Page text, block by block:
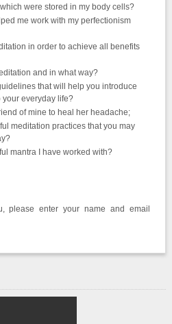
were stored in my body cells?
me work with my perfectionism
in order to achieve all benefits
and in what way?
that will help you introduce
your everyday life?
of mine to heal her headache;
meditation practices that you may
mantra I have worked with?
please enter your name and email